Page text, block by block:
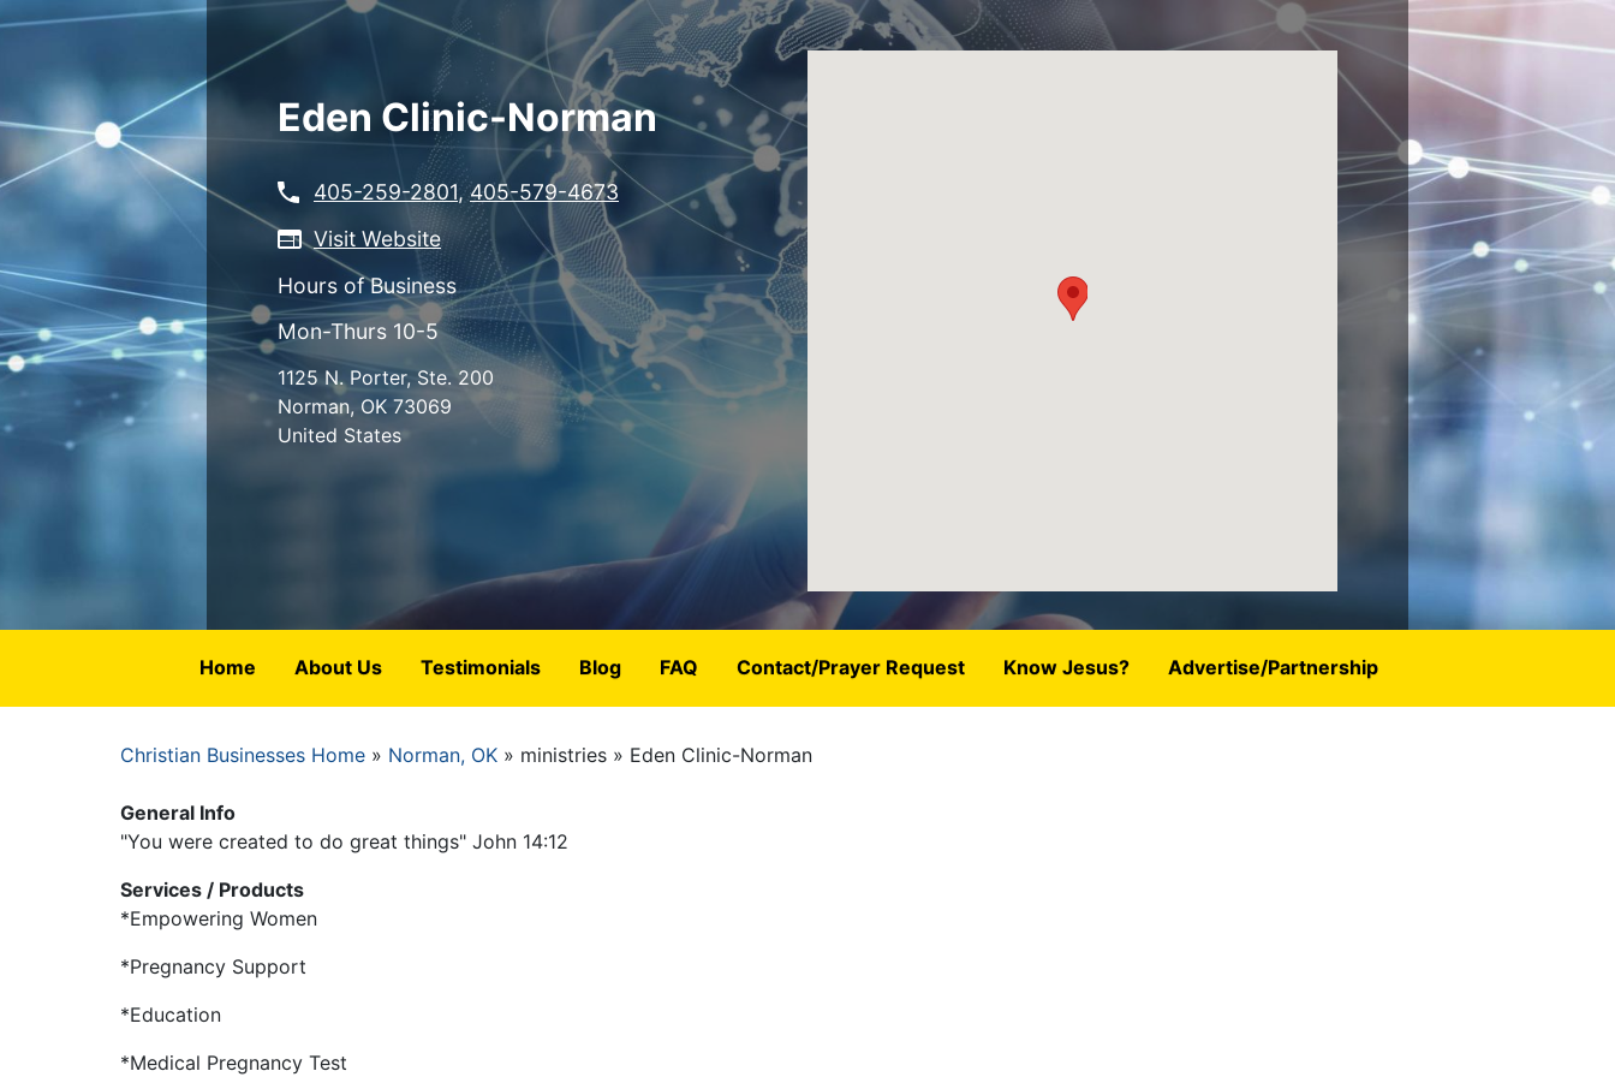
Skip
content
Eden Clinic-Norman
405-259-2801,405-579-4673
Visit Website
Hours of Business
Mon-Thurs 10-5
1125 N. Porter, Ste. 200
Norman, OK 73069
United States
Home About Us Testimonials Blog FAQ Contact/Prayer Request Know Jesus? Advertise/Partnership
Breadcrumb
Christian Businesses Home Norman, OK ministries Eden Clinic-Norman
General Info
"You were created to do great things" John 14:12
Services / Products
*Empowering Women
*Pregnancy Support
*Education
*Medical Pregnancy Test